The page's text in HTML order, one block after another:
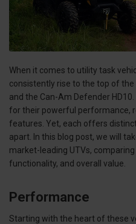
When it comes to utility task
consistently rise to the top of the
and the Can-Am Defender
for their powerful performance,
features. Yet, each offers
apart. In this blog post, we will
market-leading UTVs,
functionality, and overall value.
Performance
Starting with the heart of these